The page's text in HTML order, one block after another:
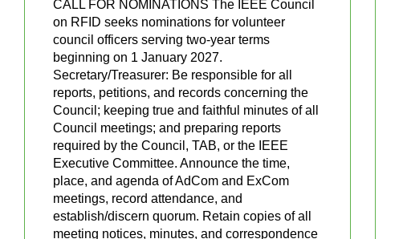
CALL FOR NOMINATIONS The IEEE Council
on RFID seeks nominations for volunteer
council officers serving two-year terms
beginning on 1 January 2027.
Secretary/Treasurer: Be responsible for all
reports, petitions, and records concerning the
Council; keeping true and faithful minutes of all
Council meetings; and preparing reports
required by the Council, TAB, or the IEEE
Executive Committee. Announce the time,
place, and agenda of AdCom and ExCom
meetings, record attendance, and
establish/discern quorum. Retain copies of all
meeting notices, minutes, and correspondence